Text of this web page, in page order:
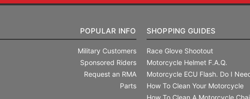
POPULAR INFO
Military Customers
Sponsored Riders
Request an RMA
Parts
SHOPPING GUIDES
Race Glove Shootout
Motorcycle Helmet F.A.Q.
Motorcycle ECU Flash. Do I
How To Clean Your Motorcycle
How To Clean A Motorcycle